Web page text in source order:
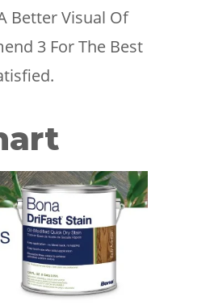
Better Visual Of
3 For The Best